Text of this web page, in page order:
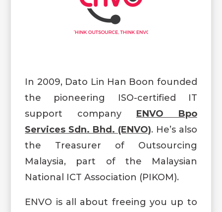
In 2009, Dato Lin Han Boon founded
the pioneering ISO-certified IT
support company ENVO Bpo
Services Sdn. Bhd. (ENVO). He’s also
the Treasurer of Outsourcing
Malaysia, part of the Malaysian
National ICT Association (PIKOM).
ENVO is all about freeing you up to